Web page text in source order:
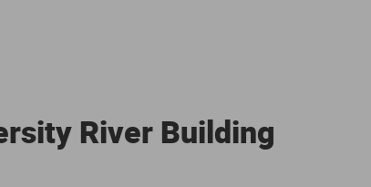
River Building